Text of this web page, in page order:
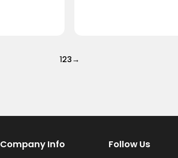
123→
Company Info Follow Us